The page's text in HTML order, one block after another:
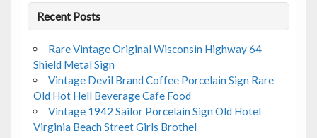
Recent Posts
Rare Vintage Original Wisconsin Highway 64
Shield Metal Sign
Vintage Devil Brand Coffee Porcelain Sign Rare
Old Hot Hell Beverage Cafe Food
Vintage 1942 Sailor Porcelain Sign Old Hotel
Virginia Beach Street Girls Brothel